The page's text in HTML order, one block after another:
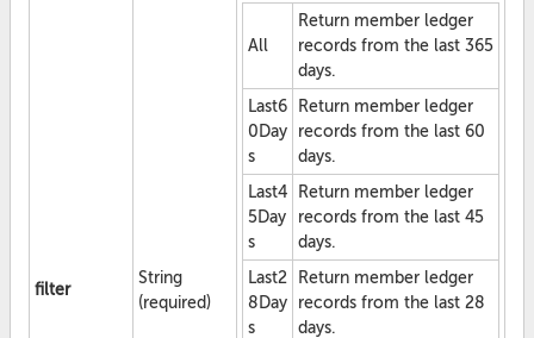
filter
String
(required)
All
Return member ledger
records from the last 365
days.
Last6
0Day
s
Return member ledger
records from the last 60
days.
Last4
5Day
s
Return member ledger
records from the last 45
days.
Last2
8Day
s
Return member ledger
records from the last 28
days.